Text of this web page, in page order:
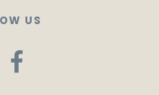
US